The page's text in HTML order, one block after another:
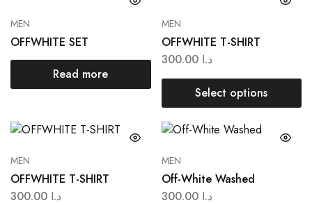
MEN
OFFWHITE SET
Read more
MEN
OFFWHITE T-SHIRT
د.ا 300.00
Select options
MEN
OFFWHITE T-SHIRT
د.ا
MEN
Off-White Washed
د.ا 300.00